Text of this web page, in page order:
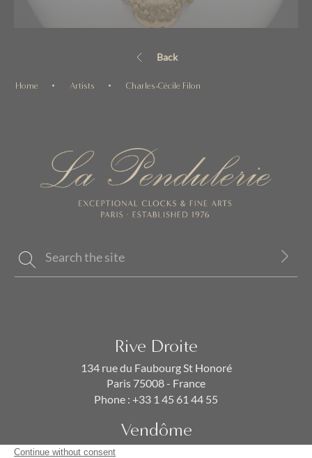
Back
Home Artists Charles-Cécile Filon
Rive Droite
134 rue du Faubourg St Honoré
Paris 75008 - France
Phone : +33 1 45 61 44 55
Vendôme